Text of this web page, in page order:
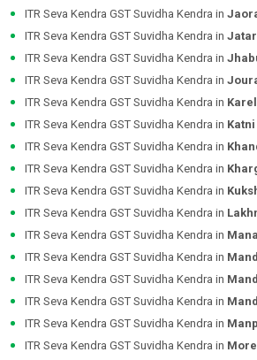
ITR Seva Kendra GST Suvidha Kendra in
ITR Seva Kendra GST Suvidha Kendra in
ITR Seva Kendra GST Suvidha Kendra in
ITR Seva Kendra GST Suvidha Kendra in
ITR Seva Kendra GST Suvidha Kendra in
ITR Seva Kendra GST Suvidha Kendra in Katni
ITR Seva Kendra GST Suvidha Kendra in
ITR Seva Kendra GST Suvidha Kendra in
ITR Seva Kendra GST Suvidha Kendra in
ITR Seva Kendra GST Suvidha Kendra in
ITR Seva Kendra GST Suvidha Kendra in
ITR Seva Kendra GST Suvidha Kendra in
ITR Seva Kendra GST Suvidha Kendra in
ITR Seva Kendra GST Suvidha Kendra in
ITR Seva Kendra GST Suvidha Kendra in
ITR Seva Kendra GST Suvidha Kendra in